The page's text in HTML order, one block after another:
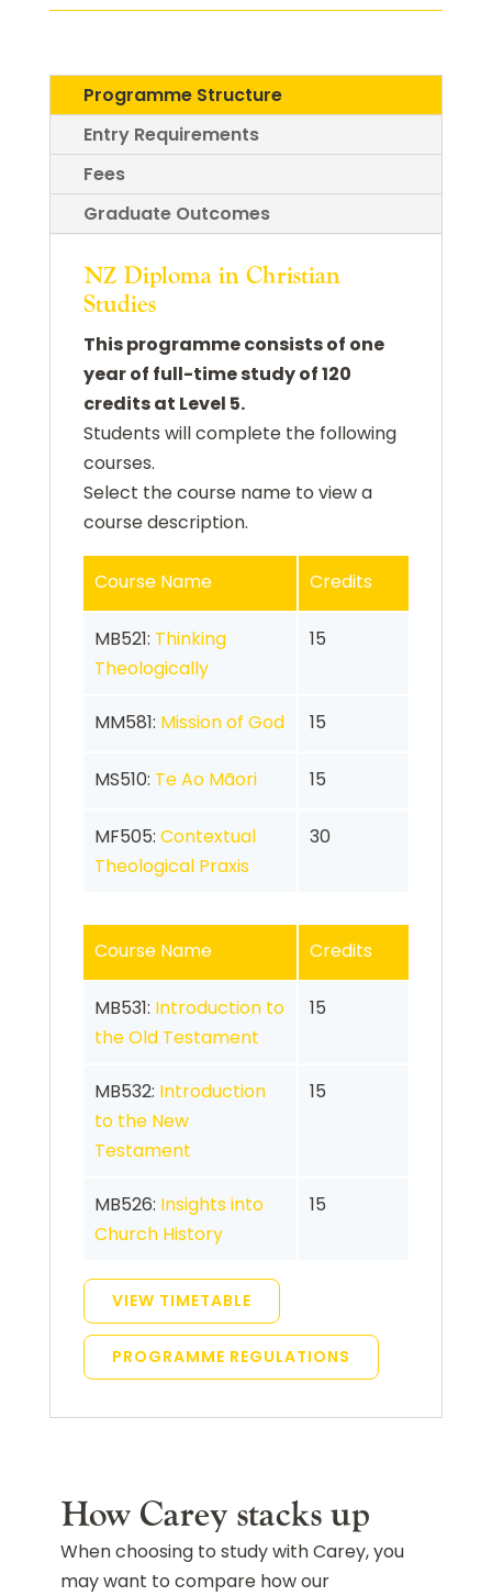
Programme Structure
Entry Requirements
Fees
Graduate Outcomes
NZ Diploma in Christian
Studies
This programme consists of one
year of full-time study of 120
credits at Level 5.
Students will complete the following
courses.
Select the course name to view a
course description.
Course Name Credits
MB521: Thinking
Theologically
15
MM581: Mission of God 15
MS510: Te Ao Māori 15
MF505: Contextual
Theological Praxis
30
Course Name Credits
MB531: Introduction to
the Old Testament
15
MB532: Introduction
to the New
Testament
15
MB526: Insights into
Church History
15
VIEW TIMETABLE
PROGRAMME REGULATIONS
How Carey stacks up
When choosing to study with Carey, you
may want to compare how our